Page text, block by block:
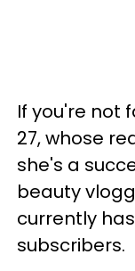
If you're not
27, whose
she's a
beauty
currently
subscribers.